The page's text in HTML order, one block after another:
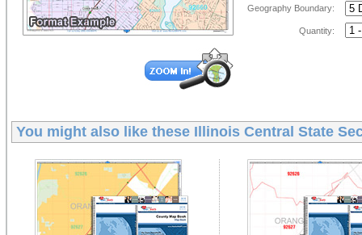
Geography Boundary:
Quantity:
You might also like these Illinois Central State